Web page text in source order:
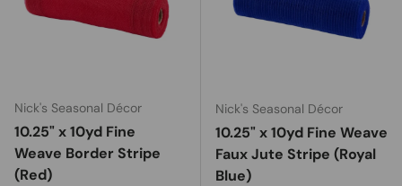
Nick's Seasonal Décor
10.25" x 10yd Fine
Weave Border Stripe
(Red)
Nick's Seasonal Décor
10.25" x 10yd Fine Weave
Faux Jute Stripe (Royal
Blue)